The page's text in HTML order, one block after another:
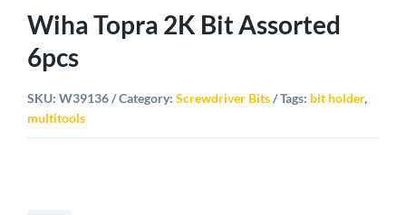
Wiha Topra 2K Bit Assorted
6pcs
SKU:W39136 Category:Screwdriver Bits Tags: bit holder,
multitools